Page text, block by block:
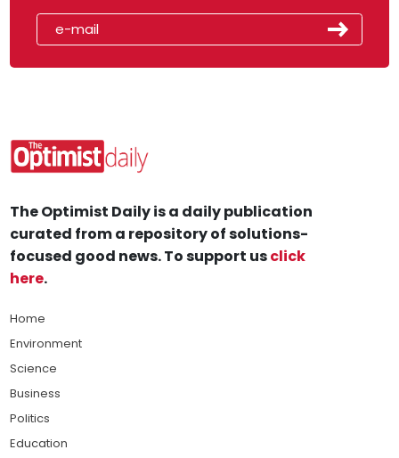
The Optimist Daily is a daily publication
curated from a repository of solutions-
focused good news. To support usclick
here.
Home
Environment
Science
Business
Politics
Education